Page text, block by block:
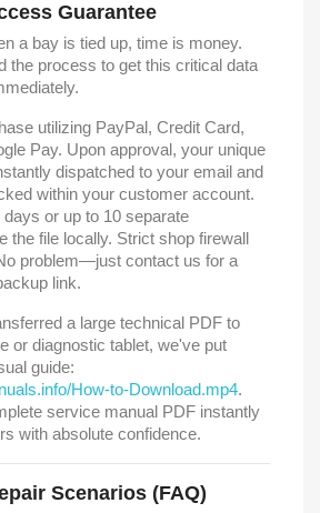
Guarantee
a bay is tied up, time is money.
the process to get this critical data
utilizing PayPal, Credit Card,
Pay. Upon approval, your unique
dispatched to your email and
within your customer account.
or up to 10 separate
the file locally. Strict shop firewall
problem—just contact us for a
link.
a large technical PDF to
or diagnostic tablet, we've put
guide:
How-to-Download.mp4.
service manual PDF instantly
with absolute confidence.
Scenarios (FAQ)